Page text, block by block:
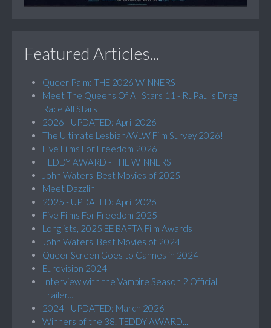
Featured Articles...
Queer Palm: THE 2026 WINNERS
Meet The Queens Of All Stars 11 - RuPaul’s Drag
Race All Stars
2026 - UPDATED: April 2026
The Ultimate Lesbian/WLW Film Survey 2026!
Five Films For Freedom 2026
TEDDY AWARD - THE WINNERS
John Waters' Best Movies of 2025
Meet Dazzlin'
2025 - UPDATED: April 2026
Five Films For Freedom 2025
Longlists, 2025 EE BAFTA Film Awards
John Waters' Best Movies of 2024
Queer Screen Goes to Cannes in 2024
Eurovision 2024
Interview with the Vampire Season 2 Official
Trailer...
2024 - UPDATED: March 2026
Winners of the 38. TEDDY AWARD...